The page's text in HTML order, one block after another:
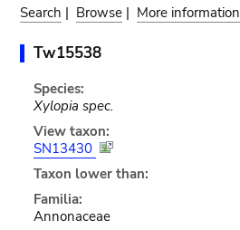
Search | Browse | More information
Tw15538
Species:
Xylopia spec.
View taxon:
SN13430
Taxon lower than:
Familia:
Annonaceae